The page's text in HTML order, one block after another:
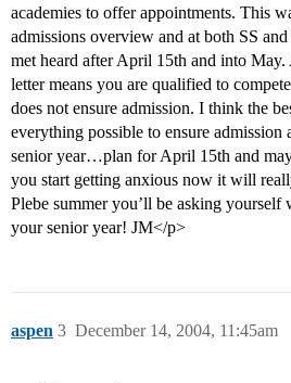
academies to offer appointments. This
admissions overview and at both SS
met heard after April 15th and into
letter means you are qualified to
does not ensure admission. I think the
everything possible to ensure
senior year…plan for April 15th and
you start getting anxious now it will
Plebe summer you’ll be asking yourself
your senior year! JM</p>
aspen December 14, 2004, 11:45am
3